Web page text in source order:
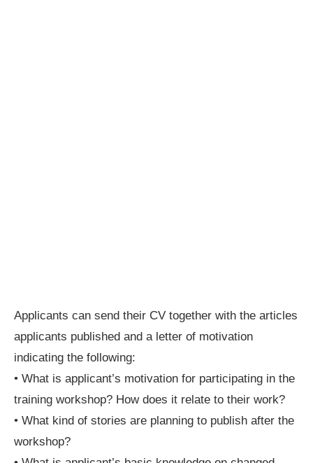
Applicants can send their CV together with the articles
applicants published and a letter of motivation
indicating the following:
• What is applicant’s motivation for participating in the
training workshop? How does it relate to their work?
• What kind of stories are planning to publish after the
workshop?